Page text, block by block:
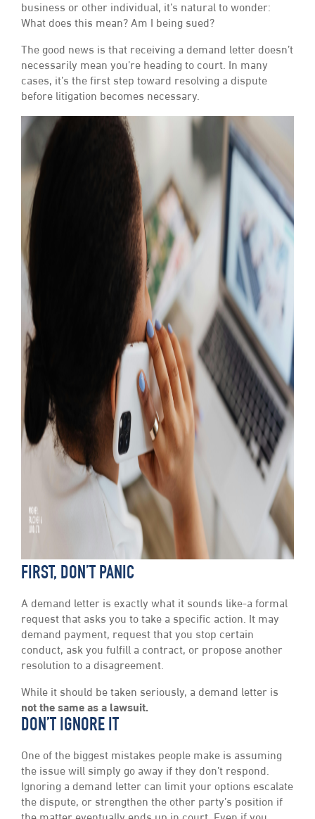
business or other individual, it’s natural to wonder:
What does this mean? Am I being sued?
The good news is that receiving a demand letter doesn’t
necessarily mean you’re heading to court. In many
cases, it’s the first step toward resolving a dispute
before litigation becomes necessary.
FIRST, DON’T PANIC
A demand letter is exactly what it sounds like-a formal
request that asks you to take a specific action. It may
demand payment, request that you stop certain
conduct, ask you fulfill a contract, or propose another
resolution to a disagreement.
While it should be taken seriously, a demand letter is
not the same as a lawsuit.
DON’T IGNORE IT
One of the biggest mistakes people make is assuming
the issue will simply go away if they don’t respond.
Ignoring a demand letter can limit your options escalate
the dispute, or strengthen the other party’s position if